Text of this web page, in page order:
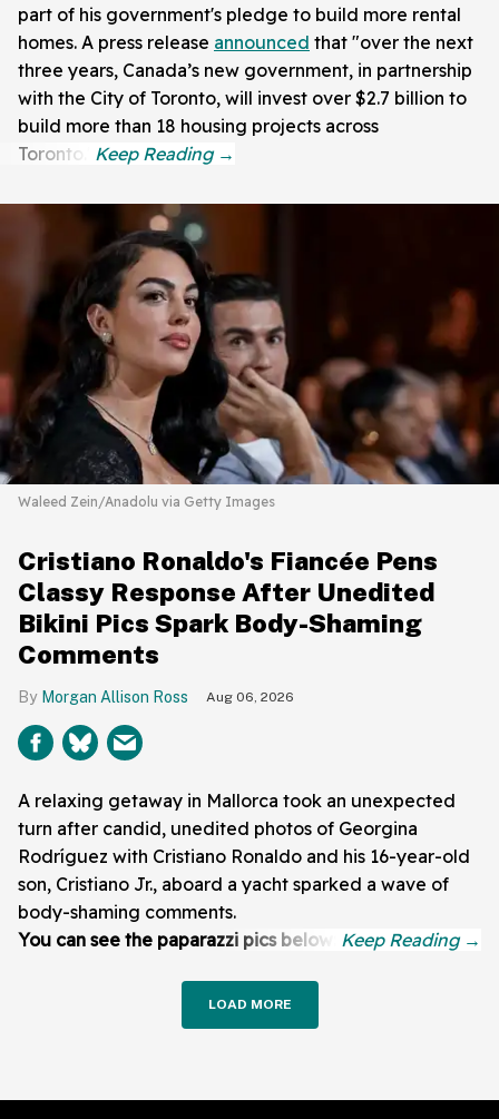
part of his government's pledge to build more rental
homes. A press release announced that "over the next
three years, Canada’s new government, in partnership
with the City of Toronto, will invest over $2.7 billion to
build more than 18 housing projects across
Toronto."
Waleed Zein/Anadolu via Getty Images
Cristiano Ronaldo's Fiancée Pens
Classy Response After Unedited
Bikini Pics Spark Body-Shaming
Comments
Morgan Allison Ross Aug 06, 2026
A relaxing getaway in Mallorca took an unexpected
turn after candid, unedited photos of Georgina
Rodríguez with Cristiano Ronaldo and his 16-year-old
son, Cristiano Jr., aboard a yacht sparked a wave of
body-shaming comments.
You can see the paparazzi pics below:
LOAD MORE